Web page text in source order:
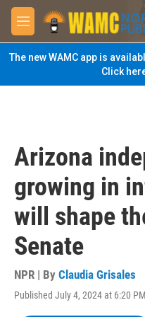
Skip to main content
M
e
n
u
The new WAMC app is
Click
Arizona
growing in
will shape
Senate
NPR | By Claudia Grisales
Published July 4, 2024 at 6:20